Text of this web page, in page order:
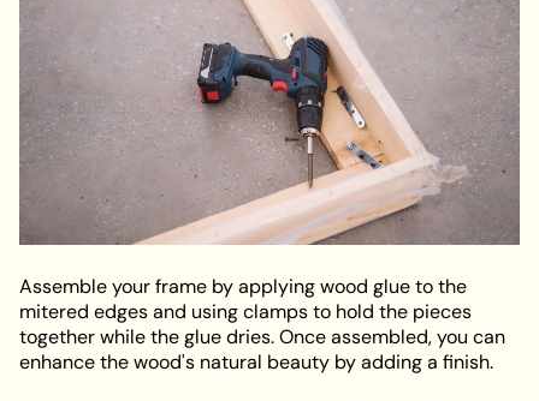
Assemble your frame by applying wood glue to the
mitered edges and using clamps to hold the pieces
together while the glue dries. Once assembled, you can
enhance the wood's natural beauty by adding a finish.